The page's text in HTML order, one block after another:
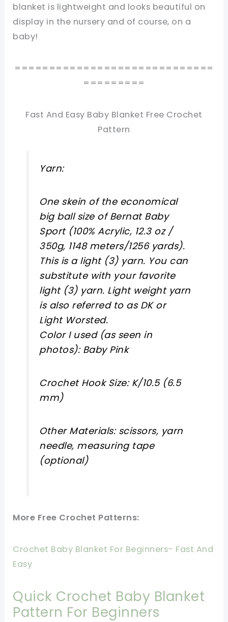
blanket is lightweight and looks beautiful on
display in the nursery and of course, on a
baby!
=============================
=========
Fast And Easy Baby Blanket Free Crochet
Pattern
Yarn:
One skein of the economical
big ball size of Bernat Baby
Sport (100% Acrylic, 12.3 oz /
350g, 1148 meters/1256 yards).
This is a light (3) yarn. You can
substitute with your favorite
light (3) yarn. Light weight yarn
is also referred to as DK or
Light Worsted.
Color I used (as seen in
photos): Baby Pink
Crochet Hook Size: K/10.5 (6.5
mm)
Other Materials: scissors, yarn
needle, measuring tape
(optional)
More Free Crochet Patterns:
Crochet Baby Blanket For Beginners- Fast And
Easy
Quick Crochet Baby Blanket
Pattern For Beginners